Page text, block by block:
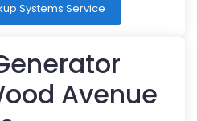
Systems Service
Avenue